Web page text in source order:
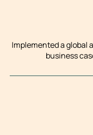
Implemented a global
business